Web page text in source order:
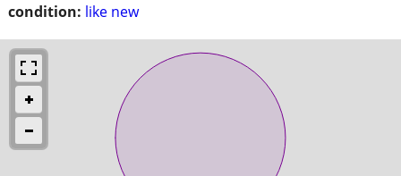
condition: like new